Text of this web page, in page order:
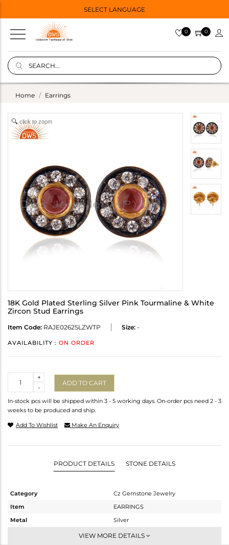
SELECT LANGUAGE
0 0
Home Earrings
click to zoom
18K Gold Plated Sterling Silver Pink Tourmaline & White
Zircon Stud Earrings
Item Code: RAJE0262SLZWTP Size: -
AVAILABILITY : ON ORDER
-
+
ADD TO CART
In-stock pcs will be shipped within 3 - 5 working days. On-order pcs need 2 - 3
weeks to be produced and ship.
Add To Wishlist Make An Enquiry
PRODUCT DETAILS STONE DETAILS
Category
Cz Gemstone Jewelry
Item
EARRINGS
Metal
Silver
Studs Earring
VIEW MORE DETAILS